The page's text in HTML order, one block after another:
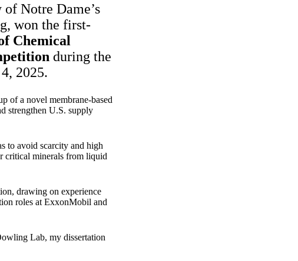
Notre Dame’s
won the first-
Chemical
during the
2025.
of a novel membrane-based
strengthen U.S. supply
to avoid scarcity and high
critical minerals from liquid
drawing on experience
roles at ExxonMobil and
Lab, my dissertation